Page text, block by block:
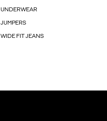
UNDERWEAR
JUMPERS
WIDE FIT JEANS